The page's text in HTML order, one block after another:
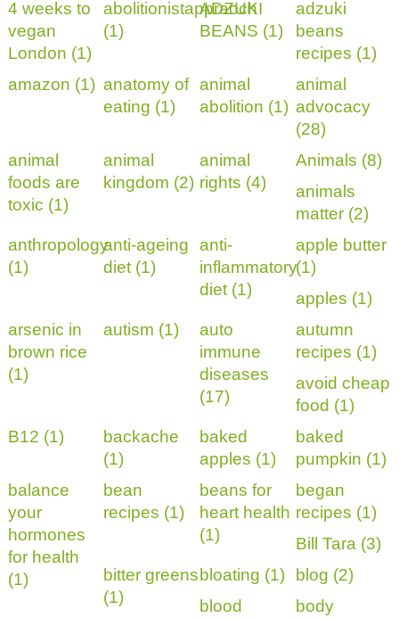
4 weeks to
vegan
London (1)
abolitionistappraoch
(1)
ADZUKI
BEANS (1)
adzuki
beans
recipes (1)
amazon (1) anatomy of
eating (1)
animal
abolition (1)
animal
advocacy
(28)
animal
foods are
toxic (1)
animal
kingdom (2)
animal
rights (4)
Animals (8)
animals
matter (2)
anthropology
(1)
anti-ageing
diet (1)
anti-
inflammatory
diet (1)
apple butter
(1)
apples (1)
arsenic in
brown rice
(1)
autism (1)
auto
immune
diseases
(17)
autumn
recipes (1)
avoid cheap
food (1)
B12 (1)
backache
(1)
baked
apples (1)
baked
pumpkin (1)
balance
your
hormones
for health
(1)
bean
recipes (1)
beans for
heart health
(1)
began
recipes (1)
Bill Tara (3)
bitter greens
(1)
bloating (1)
blog (2)
blood
body